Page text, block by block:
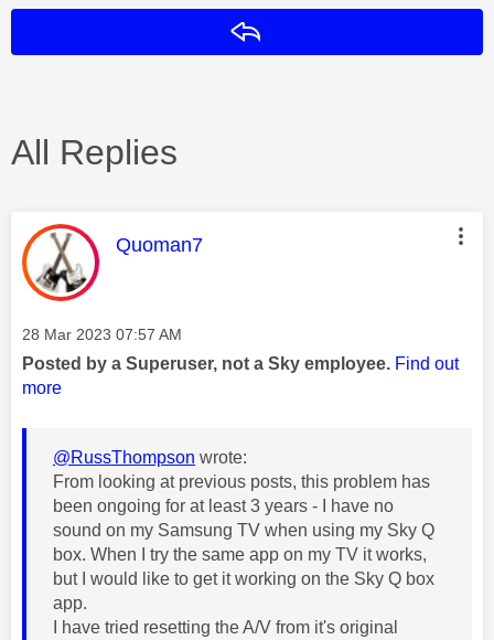
All Replies
This message was authored by:
Quoman7
Message posted on
‎28 Mar 2023 07:57 AM
Posted by a Superuser, not a Sky employee. Find out
more
@RussThompson wrote:
From looking at previous posts, this problem has
been ongoing for at least 3 years - I have no
sound on my Samsung TV when using my Sky Q
box. When I try the same app on my TV it works,
but I would like to get it working on the Sky Q box
app.
I have tried resetting the A/V from it's original